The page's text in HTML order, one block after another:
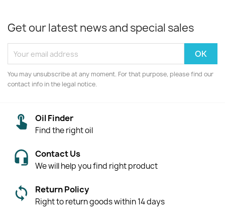
Get our latest news and special sales
You may unsubscribe at any moment. For that purpose, please find our
contact info in the legal notice.
Oil Finder
Find the right oil
Contact Us
We will help you find right product
Return Policy
Right to return goods within 14 days